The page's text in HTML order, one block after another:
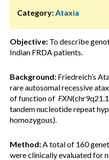
Category:Ataxia
Objective: To describe
Indian FRDA patients.
Background: Friedreich’s
rare autosomal recessive
of function of FXN
tandem nucleotide repeat
homozygous).
Method:A total of 160
were clinically evaluated for